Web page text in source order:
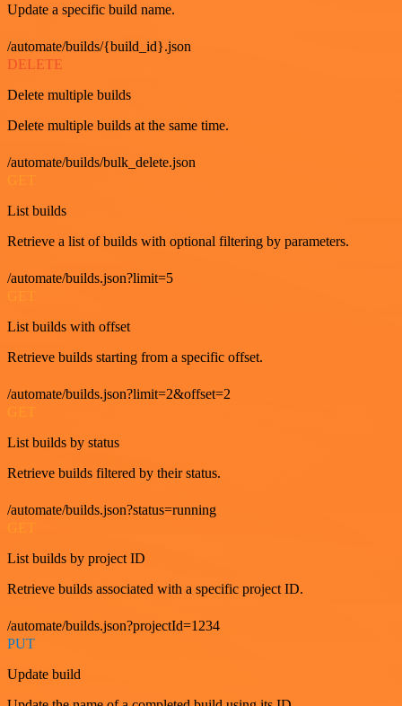
Update a specific build name.
/automate/builds/{build_id}.json
DELETE
Delete multiple builds
Delete multiple builds at the same time.
/automate/builds/bulk_delete.json
GET
List builds
Retrieve a list of builds with optional filtering by parameters.
/automate/builds.json?limit=5
List builds with offset
Retrieve builds starting from a specific offset.
/automate/builds.json?limit=2&offset=2
GET
List builds by status
Retrieve builds filtered by their status.
/automate/builds.json?status=running
List builds by project ID
Retrieve builds associated with a specific project ID.
/automate/builds.json?projectId=1234
PUT
Update build